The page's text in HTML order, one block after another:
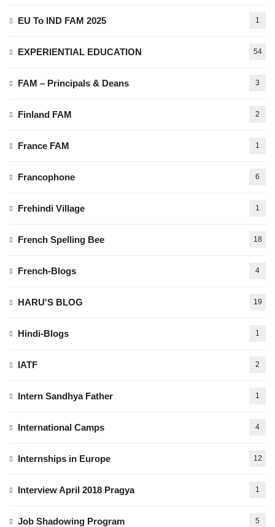
EU To IND FAM 2025 1
EXPERIENTIAL EDUCATION 54
FAM – Principals & Deans 3
Finland FAM 2
France FAM 1
Francophone 6
Frehindi Village 1
French Spelling Bee 18
French-Blogs 4
HARU'S BLOG 19
Hindi-Blogs 1
IATF 2
Intern Sandhya Father 1
International Camps 4
Internships in Europe 12
Interview April 2018 Pragya 1
Job Shadowing Program 5